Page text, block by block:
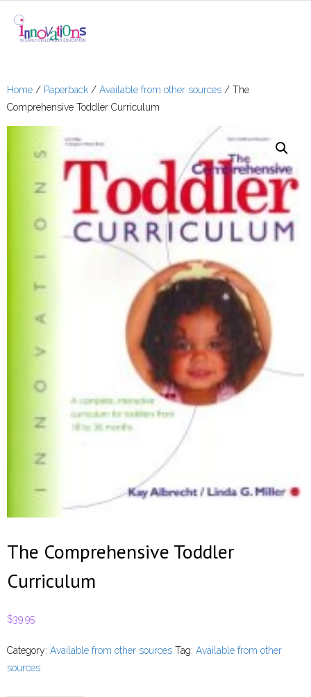
Shop
- e-Books
- Paperback
- Books Available
From Other Sources
- Checkout
- Cart
Contact
Home / Paperback / Available from other sources / The
Comprehensive Toddler Curriculum
The Comprehensive Toddler
Curriculum
$39.95
Category: Available from other sources Tag: Available from other
sources